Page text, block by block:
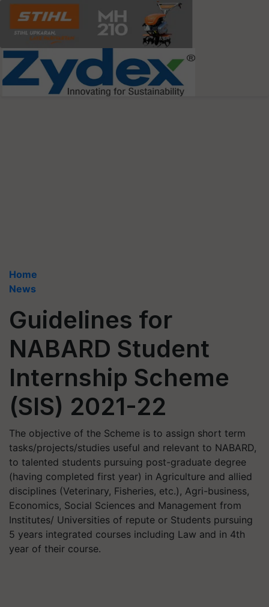
Home
News
Guidelines for
NABARD Student
Internship Scheme
(SIS) 2021-22
The objective of the Scheme is to assign short term
tasks/projects/studies useful and relevant to NABARD,
to talented students pursuing post-graduate degree
(having completed first year) in Agriculture and allied
disciplines (Veterinary, Fisheries, etc.), Agri-business,
Economics, Social Sciences and Management from
Institutes/ Universities of repute or Students pursuing
5 years integrated courses including Law and in 4th
year of their course.